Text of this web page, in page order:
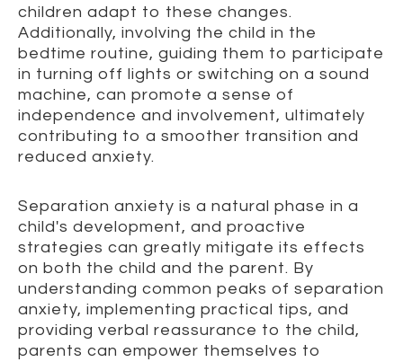
children adapt to these changes.
Additionally, involving the child in the
bedtime routine, guiding them to participate
in turning off lights or switching on a sound
machine, can promote a sense of
independence and involvement, ultimately
contributing to a smoother transition and
reduced anxiety.
Separation anxiety is a natural phase in a
child's development, and proactive
strategies can greatly mitigate its effects
on both the child and the parent. By
understanding common peaks of separation
anxiety, implementing practical tips, and
providing verbal reassurance to the child,
parents can empower themselves to